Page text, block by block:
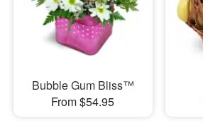
Bubble Gum Bliss™
From $54.95